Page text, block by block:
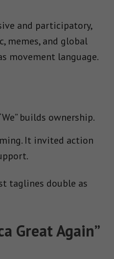
and participatory,
memes, and global
movement language.
builds ownership.
It invited action
taglines double as
Great Again”